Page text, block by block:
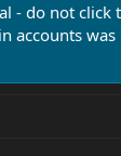
- do not